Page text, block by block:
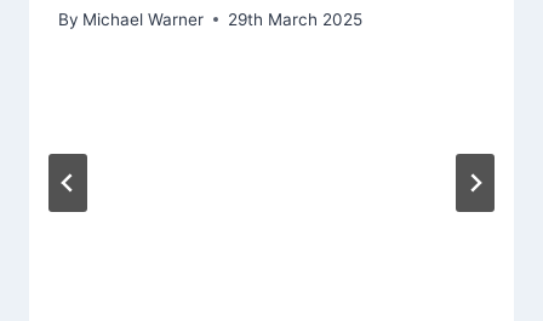
By Michael Warner 29th March 2025